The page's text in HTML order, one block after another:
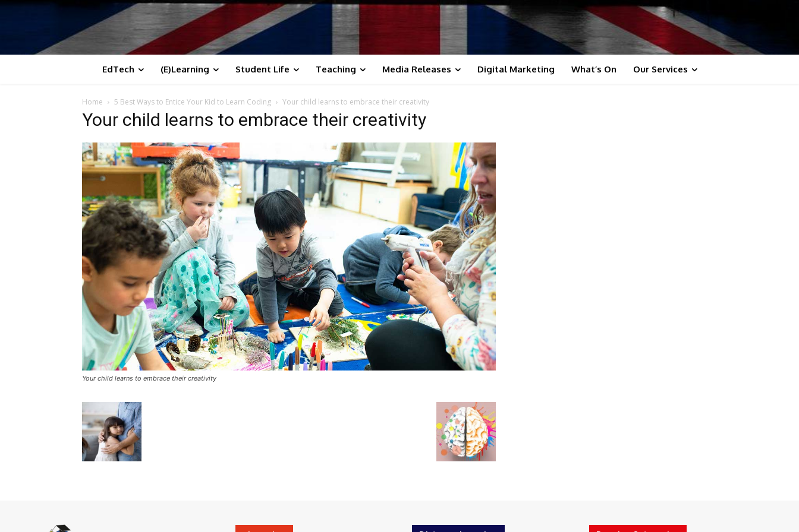
EdTech (E)Learning Student Life Teaching Media Releases Digital Marketing What’s On Our Services
Home 5 Best Ways to Entice Your Kid to Learn Coding Your child learns to embrace their creativity
Your child learns to embrace their creativity
Your child learns to embrace their creativity